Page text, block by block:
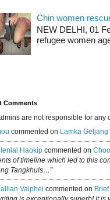
Chin women
NEW DELHI, 01
refugee women
Comments
are not responsible for any
commented on Lamka Geljang
Haokip commented on
of timeline which led to this
Tangkhuls…”
Vaiphei commented on